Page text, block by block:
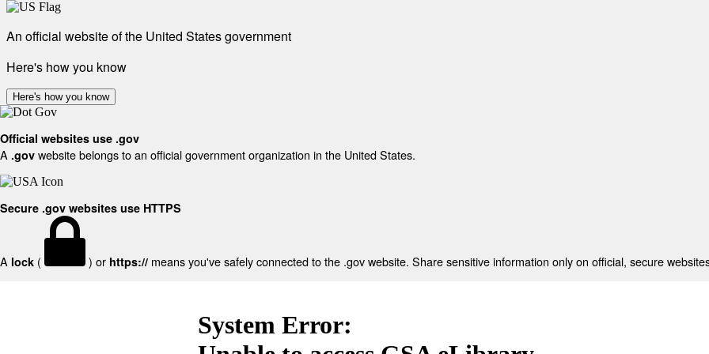
An official website of the United States government
Here's how you know
Here's how you know
Official websites use .gov
A .gov website belongs to an official government organization in the United States.
Secure .gov websites use HTTPS
A lock ( ) or https:// means you've safely connected to the .gov website. Share sensitive information only on official, secure
System Error: